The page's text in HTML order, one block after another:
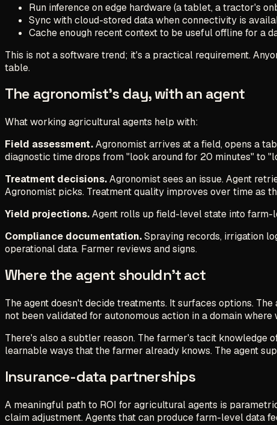
Run inference on edge hardware (a tablet, a tractor's
Sync with cloud-stored data when connectivity is
Cache enough recent context to be useful offline for a
This is not a software trend; it's a practical requirement.
table.
The agronomist's day, with an agent
What working agricultural agents help with:
Field assessment.Agronomist arrives at a field, opens a
diagnostic time drops from "look around for 20 minutes" to
Treatment decisions.Agronomist sees an issue. Agent
Agronomist picks. Treatment quality improves over time as
Yield projections.Agent rolls up field-level state into
Compliance documentation.Spraying records, irrigation
operational data. Farmer reviews and signs.
Where the agent shouldn't act
The agent doesn't decide treatments. It surfaces options.
not been validated for autonomous action in a domain
There's also a subtler reason. The farmer's tacit knowledge
learnable ways that the farmer already knows. The agent
Insurance-data partnerships
A meaningful path to ROI for agricultural agents is
claim adjustment. Agents that can produce farm-level data